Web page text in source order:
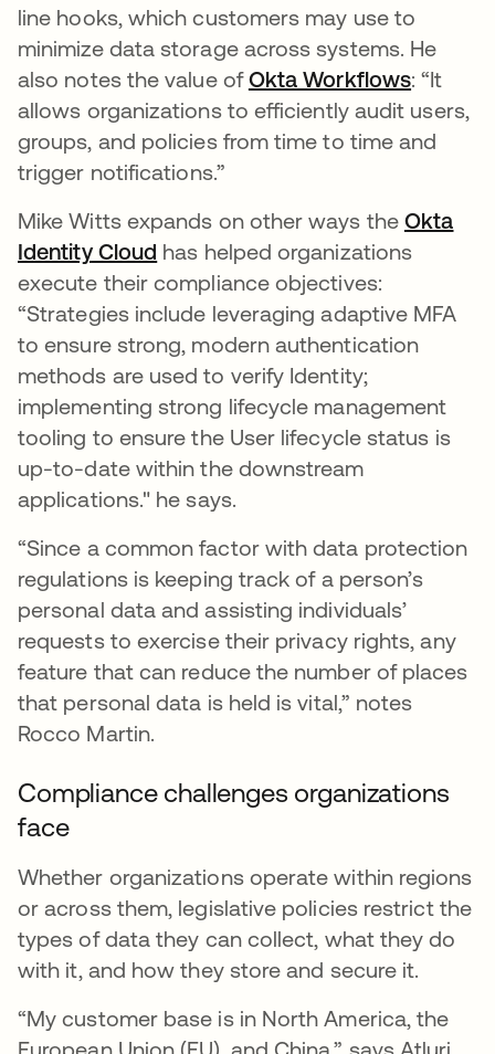
line hooks, which customers may use to
minimize data storage across systems. He
also notes the value ofOkta Workflowsopens
: “It
allows organizations to efficiently audit users,
groups, and policies from time to time and
trigger notifications.”
Mike Witts expands on other ways the Okta
Identity Cloud opens in a new tab
has helped organizations
execute their compliance objectives:
“Strategies include leveraging adaptive MFA
to ensure strong, modern authentication
methods are used to verify Identity;
implementing strong lifecycle management
tooling to ensure the User lifecycle status is
up-to-date within the downstream
applications." he says.
“Since a common factor with data protection
regulations is keeping track of a person’s
personal data and assisting individuals’
requests to exercise their privacy rights, any
feature that can reduce the number of places
that personal data is held is vital,” notes
Rocco Martin.
Compliance challenges organizations
face
Whether organizations operate within regions
or across them, legislative policies restrict the
types of data they can collect, what they do
with it, and how they store and secure it.
“My customer base is in North America, the